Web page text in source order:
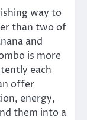
way to
than two of
and
is more
each
offer
energy,
them into a